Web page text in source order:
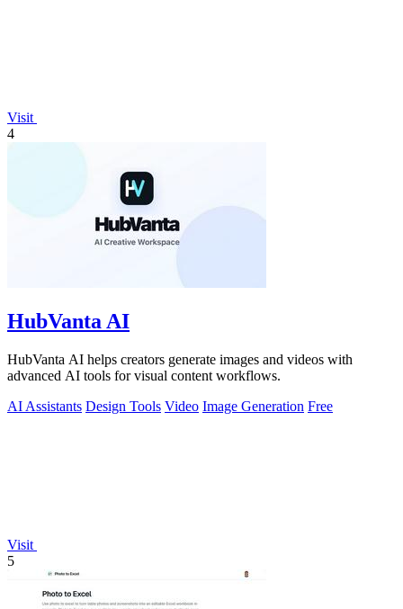
Visit
4
HubVanta AI
HubVanta AI helps creators generate images and videos with
advanced AI tools for visual content workflows.
AI Assistants Design Tools Video Image Generation Free
Visit
5